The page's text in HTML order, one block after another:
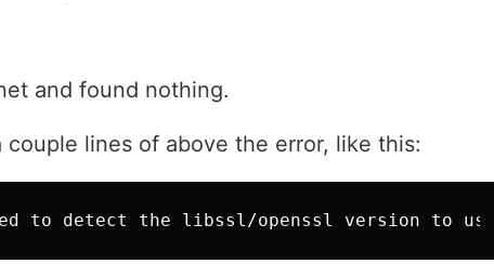
and found nothing.
lines of above the error, like this: